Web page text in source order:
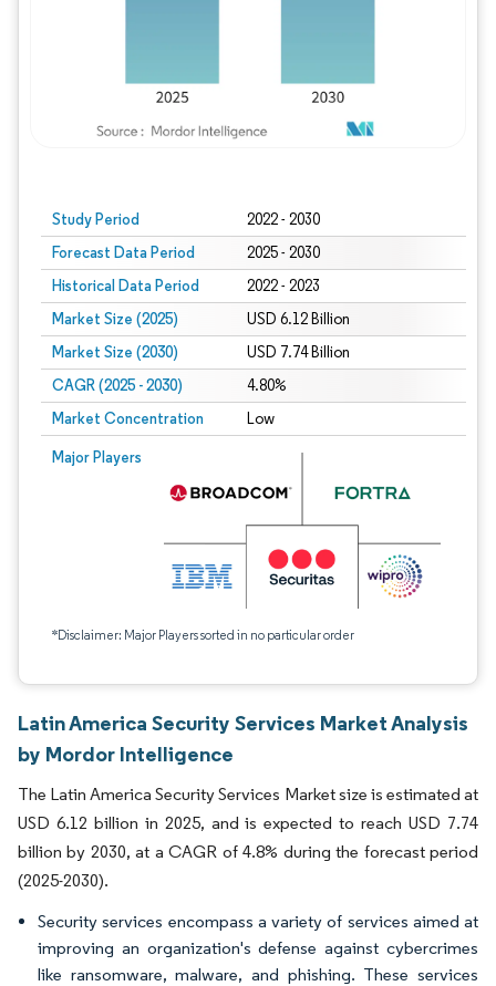
Study Period 2022 - 2030
Forecast Data Period 2025 - 2030
Historical Data Period 2022 - 2023
Market Size (2025) USD 6.12 Billion
Market Size (2030) USD 7.74 Billion
CAGR (2025 - 2030) 4.80%
Market Concentration Low
Major Players
*Disclaimer: Major Players sorted in no particular order
Latin America Security Services Market Analysis
by Mordor Intelligence
The Latin America Security Services Market size is estimated at
USD 6.12 billion in 2025, and is expected to reach USD 7.74
billion by 2030, at a CAGR of 4.8% during the forecast period
(2025-2030).
Security services encompass a variety of services aimed at
improving an organization's defense against cybercrimes
like ransomware, malware, and phishing. These services